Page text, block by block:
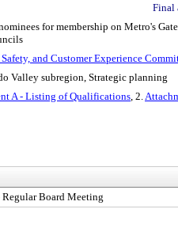
Final
for membership on Metro's
and Customer Experience
Valley subregion, Strategic planning
A - Listing of Qualifications, 2.
Board Meeting